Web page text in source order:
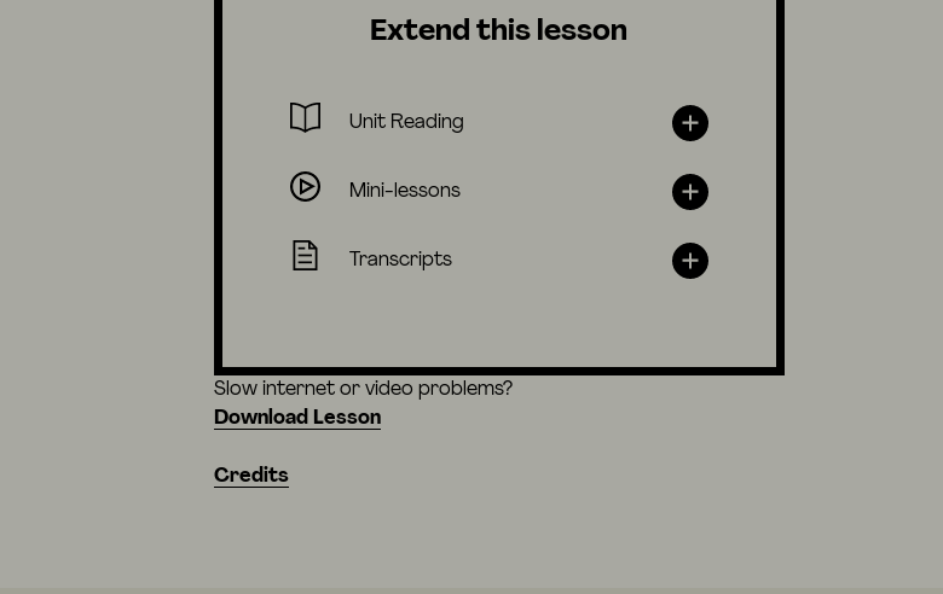
Extend this lesson
Unit Reading
Mini-lessons
Transcripts
Slow internet or video problems?
Download Lesson
Credits